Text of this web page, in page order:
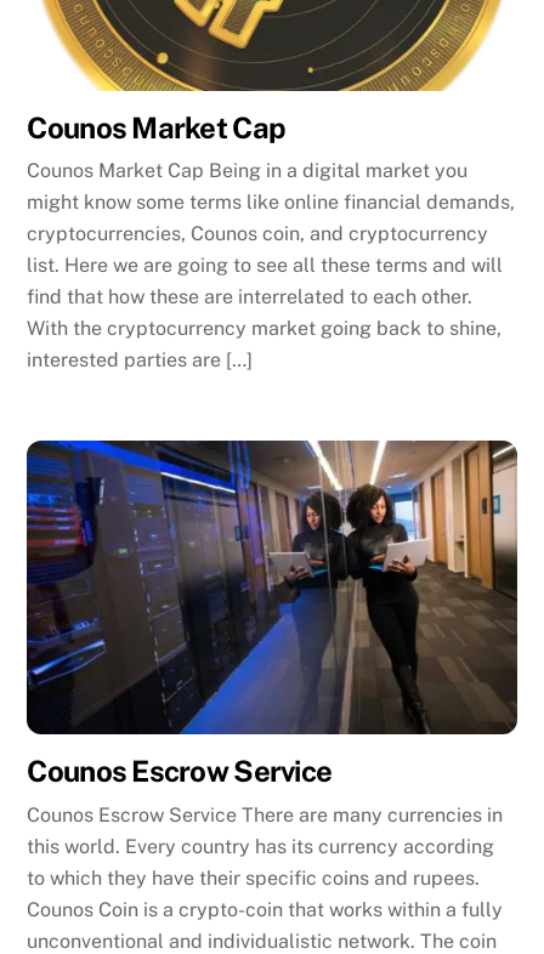
Counos Market Cap
Counos Market Cap Being in a digital market you
might know some terms like online financial demands,
cryptocurrencies, Counos coin, and cryptocurrency
list. Here we are going to see all these terms and will
find that how these are interrelated to each other.
With the cryptocurrency market going back to shine,
interested parties are […]
Counos Escrow Service
Counos Escrow Service There are many currencies in
this world. Every country has its currency according
to which they have their specific coins and rupees.
Counos Coin is a crypto-coin that works within a fully
unconventional and individualistic network. The coin